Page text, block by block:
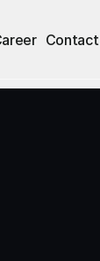
Contact